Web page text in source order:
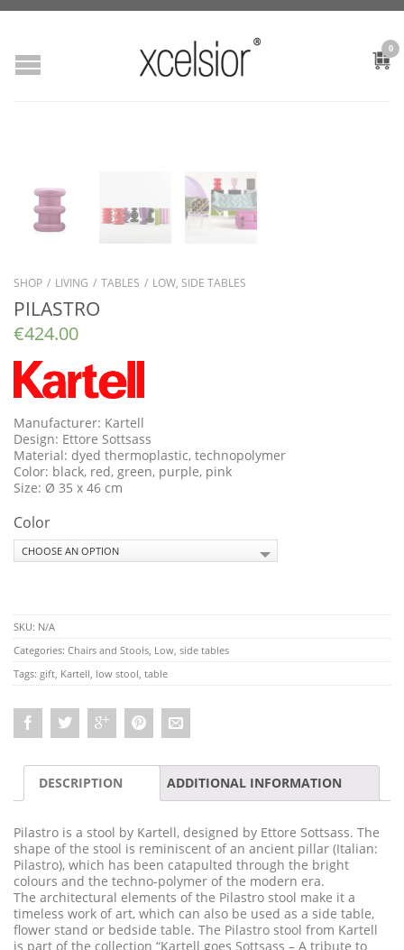
0
SHOP / LIVING / TABLES / LOW, SIDE TABLES
PILASTRO
€424.00
Manufacturer: Kartell
Design: Ettore Sottsass
Material: dyed thermoplastic, technopolymer
Color: black, red, green, purple, pink
Size: Ø 35 x 46 cm
Color
SKU: N/A
Categories: Chairs and Stools, Low, side tables
Tags: gift, Kartell, low stool, table
DESCRIPTION ADDITIONAL INFORMATION
Pilastro is a stool by Kartell, designed by Ettore Sottsass. The
shape of the stool is reminiscent of an ancient pillar (Italian:
Pilastro), which has been catapulted through the bright
colours and the techno-polymer of the modern era.
The architectural elements of the Pilastro stool make it a
timeless work of art, which can also be used as a side table,
flower stand or bedside table. The Pilastro stool from Kartell
is part of the collection “Kartell goes Sottsass – A tribute to